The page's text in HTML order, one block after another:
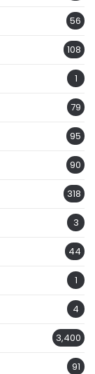
56
108
1
79
95
90
318
3
44
1
4
3,400
91